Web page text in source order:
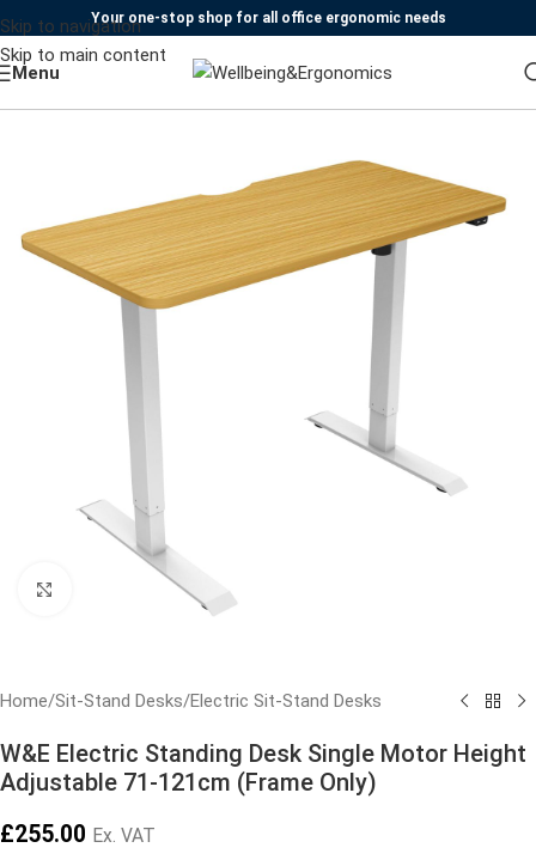
Skip to navigation
Skip to main content
Your one-stop shop for all office ergonomic needs
Menu
Click to enlarge
Home/Sit-Stand Desks/Electric Sit-Stand Desks
W&E Electric Standing Desk Single Motor Height
Adjustable 71-121cm (Frame Only)
£255.00 Ex. VAT